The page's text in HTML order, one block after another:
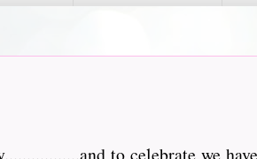
to celebrate we